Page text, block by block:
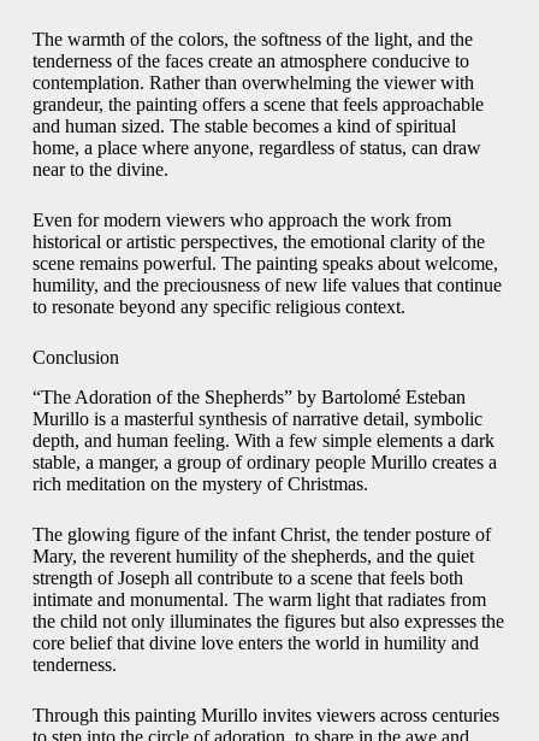
The warmth of the colors, the softness of the light, and the
tenderness of the faces create an atmosphere conducive to
contemplation. Rather than overwhelming the viewer with
grandeur, the painting offers a scene that feels approachable
and human sized. The stable becomes a kind of spiritual
home, a place where anyone, regardless of status, can draw
near to the divine.
Even for modern viewers who approach the work from
historical or artistic perspectives, the emotional clarity of the
scene remains powerful. The painting speaks about welcome,
humility, and the preciousness of new life values that continue
to resonate beyond any specific religious context.
Conclusion
“The Adoration of the Shepherds” by Bartolomé Esteban
Murillo is a masterful synthesis of narrative detail, symbolic
depth, and human feeling. With a few simple elements a dark
stable, a manger, a group of ordinary people Murillo creates a
rich meditation on the mystery of Christmas.
The glowing figure of the infant Christ, the tender posture of
Mary, the reverent humility of the shepherds, and the quiet
strength of Joseph all contribute to a scene that feels both
intimate and monumental. The warm light that radiates from
the child not only illuminates the figures but also expresses the
core belief that divine love enters the world in humility and
tenderness.
Through this painting Murillo invites viewers across centuries
to step into the circle of adoration, to share in the awe and